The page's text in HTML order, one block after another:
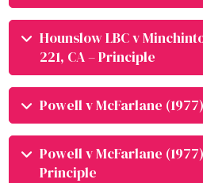
Hounslow LBC v
221, CA – Principle
Powell v McFarlane
Powell v McFarlane
Principle